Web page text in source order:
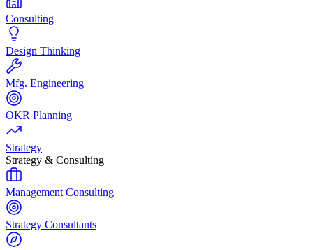
Consulting
Design Thinking
Mfg. Engineering
OKR Planning
Strategy
Strategy & Consulting
Management Consulting
Strategy Consultants